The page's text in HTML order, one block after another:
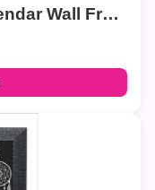
Personalized Birthday Calendar Wall Frame – Custom Photo Collage for Birthdays